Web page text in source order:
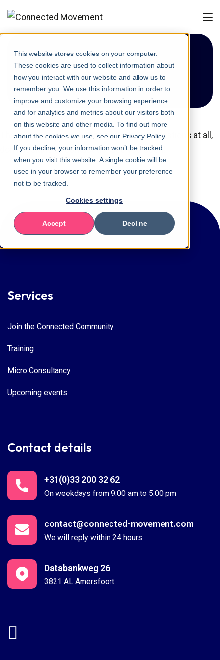
This website stores cookies on your computer.
These cookies are used to collect information about
how you interact with our website and allow us to
remember you. We use this information in order to
improve and customize your browsing experience
and for analytics and metrics about our visitors both
on this website and other media. To find out more
about the cookies we use, see our Privacy Policy.
If you decline, your information won’t be tracked
when you visit this website. A single cookie will be
used in your browser to remember your preference
not to be tracked.
Cookies settings
Accept Decline
Thank you
Thank you very much. Do you have any questions at all,
don’t hesitate to contact us. See you soon!
Services
Join the Connected Community
Training
Micro Consultancy
Upcoming events
Contact details
On weekdays from 9.00 am to 5.00 pm
+31(0)33 200 32 62
We will reply within 24 hours
contact@connected-movement.com
3821 AL Amersfoort
Databankweg 26